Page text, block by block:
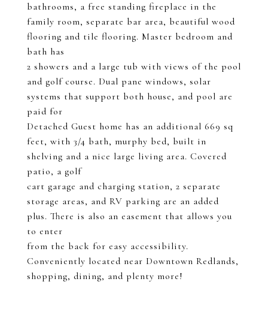
bathrooms, a free standing fireplace in the
family room, separate bar area, beautiful wood
flooring and tile flooring. Master bedroom and
bath has
2 showers and a large tub with views of the pool
and golf course. Dual pane windows, solar
systems that support both house, and pool are
paid for
Detached Guest home has an additional 669 sq
feet, with 3/4 bath, murphy bed, built in
shelving and a nice large living area. Covered
patio, a golf
cart garage and charging station, 2 separate
storage areas, and RV parking are an added
plus. There is also an easement that allows you
to enter
from the back for easy accessibility.
Conveniently located near Downtown Redlands,
shopping, dining, and plenty more!